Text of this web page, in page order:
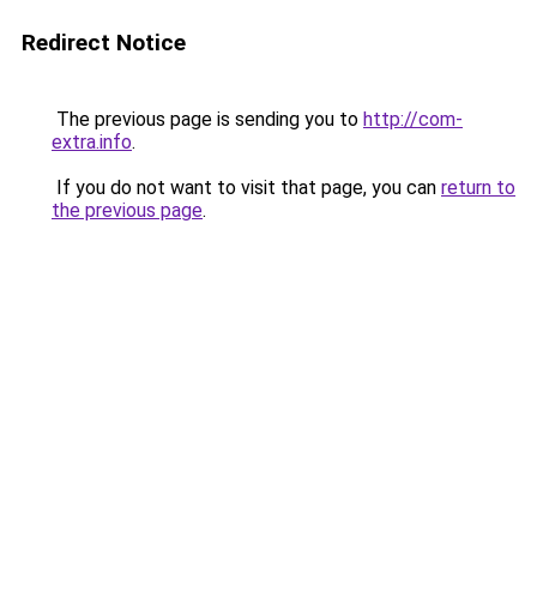
Redirect Notice
The previous page is sending you to http://com-
extra.info.
If you do not want to visit that page, you can return to
the previous page.